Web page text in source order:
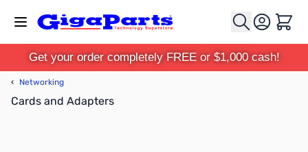
Cart
Get your order completely FREE or $1,000 cash!
‹ Networking
Cards and Adapters